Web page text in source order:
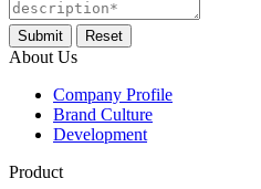
About Us
Company Profile
Brand Culture
Development
Product